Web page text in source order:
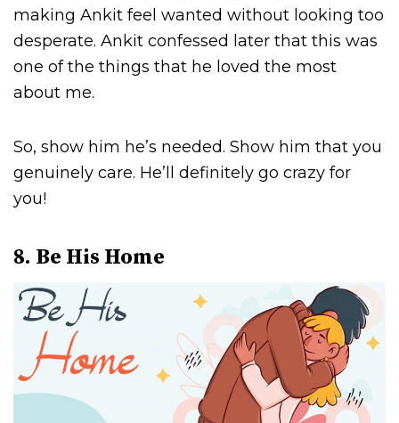
making Ankit feel wanted without looking too
desperate. Ankit confessed later that this was
one of the things that he loved the most
about me.
So, show him he’s needed. Show him that you
genuinely care. He’ll definitely go crazy for
you!
8. Be His Home